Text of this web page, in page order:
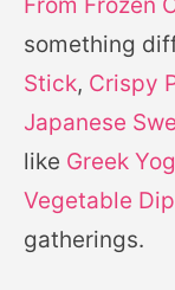
something
Stick, Crispy
Japanese
like Greek
Vegetable Dip
gatherings.